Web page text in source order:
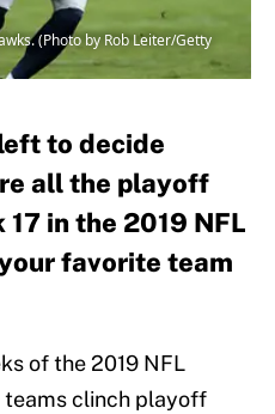
(Photo by Rob Leiter/Getty
to decide
all the playoff
in the 2019 NFL
favorite team
of the 2019 NFL
teams clinch playoff